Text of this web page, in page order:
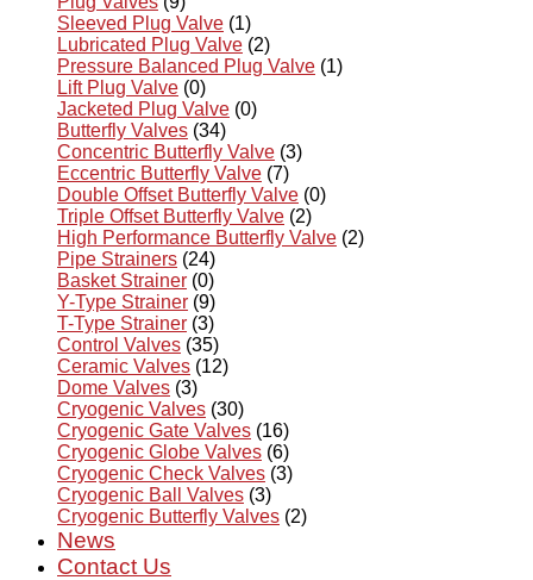
Sleeved Plug Valve (1)
Lubricated Plug Valve (2)
Pressure Balanced Plug Valve (1)
Lift Plug Valve (0)
Jacketed Plug Valve (0)
Butterfly Valves (34)
Concentric Butterfly Valve (3)
Eccentric Butterfly Valve (7)
Double Offset Butterfly Valve (0)
Triple Offset Butterfly Valve (2)
High Performance Butterfly Valve (2)
Pipe Strainers (24)
Basket Strainer (0)
Y-Type Strainer (9)
T-Type Strainer (3)
Control Valves (35)
Ceramic Valves (12)
Dome Valves (3)
Cryogenic Valves (30)
Cryogenic Gate Valves (16)
Cryogenic Globe Valves (6)
Cryogenic Check Valves (3)
Cryogenic Ball Valves (3)
Cryogenic Butterfly Valves (2)
News
Contact Us